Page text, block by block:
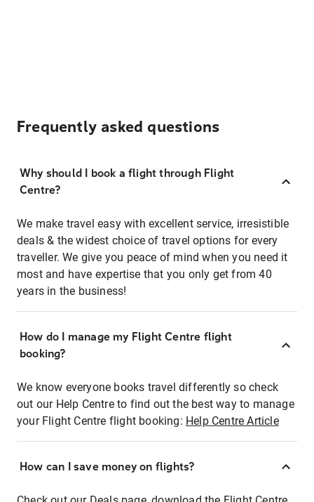
Frequently asked questions
Why should I book a flight through Flight
Centre?
We make travel easy with excellent service, irresistible
deals & the widest choice of travel options for every
traveller. We give you peace of mind when you need it
most and have expertise that you only get from 40
years in the business!
How do I manage my Flight Centre flight
booking?
We know everyone books travel differently so check
out our Help Centre to find out the best way to manage
your Flight Centre flight booking: Help Centre Article
How can I save money on flights?